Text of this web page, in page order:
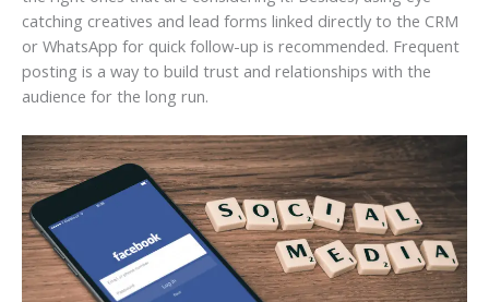
catching creatives and lead forms linked directly to the CRM
or WhatsApp for quick follow-up is recommended. Frequent
posting is a way to build trust and relationships with the
audience for the long run.